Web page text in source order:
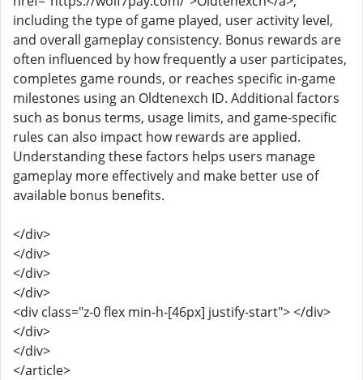
including the type of game played, user activity level,
and overall gameplay consistency. Bonus rewards are
often influenced by how frequently a user participates,
completes game rounds, or reaches specific in-game
milestones using an Oldtenexch ID. Additional factors
such as bonus terms, usage limits, and game-specific
rules can also impact how rewards are applied.
Understanding these factors helps users manage
gameplay more effectively and make better use of
available bonus benefits.
</div>
</div>
</div>
</div>
<div class="z-0 flex min-h-[46px] justify-start"> </div>
</div>
</div>
</article>